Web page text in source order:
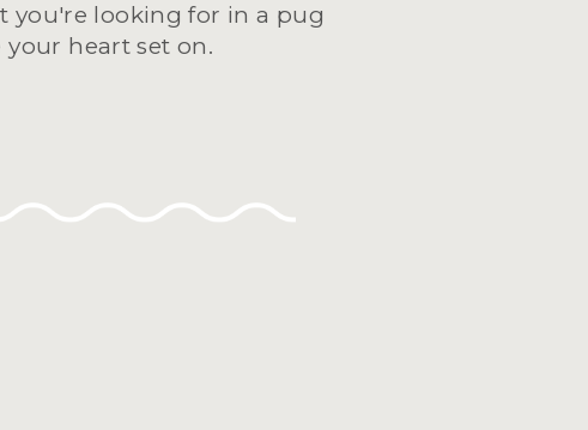
you're looking for in a pug
heart set on.